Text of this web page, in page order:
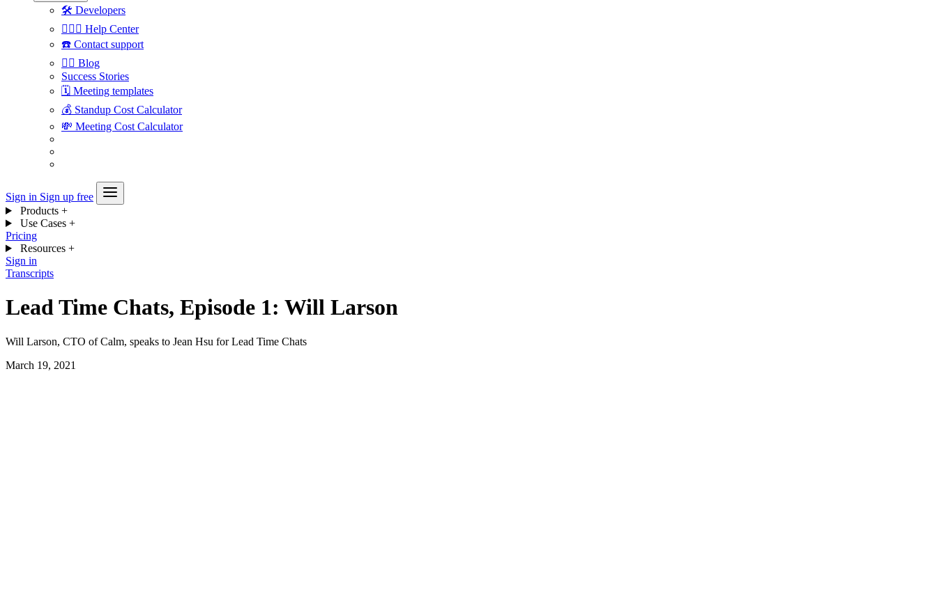
🛠 Developers
🙋🏼‍♀️ Help Center
☎️ Contact support
✍🏼 Blog
Success Stories
🗓 Meeting templates
💰 Standup Cost Calculator
💸 Meeting Cost Calculator
Sign in Sign up free
Products +
Use Cases +
Pricing
Resources +
Sign in
Transcripts
Lead Time Chats, Episode 1: Will Larson
Will Larson, CTO of Calm, speaks to Jean Hsu for Lead Time Chats
March 19, 2021